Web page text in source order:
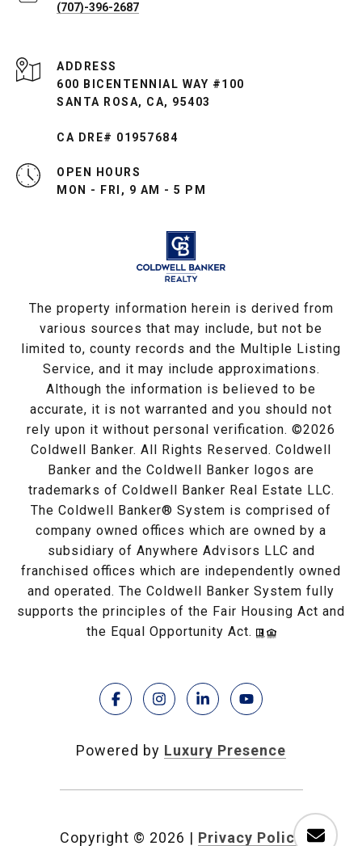
(707)-396-2687
ADDRESS
600 BICENTENNIAL WAY #100
SANTA ROSA, CA, 95403
CA DRE# 01957684
OPEN HOURS
MON - FRI, 9 AM - 5 PM
The property information herein is derived from
various sources that may include, but not be
limited to, county records and the Multiple Listing
Service, and it may include approximations.
Although the information is believed to be
accurate, it is not warranted and you should not
rely upon it without personal verification. ©2026
Coldwell Banker. All Rights Reserved. Coldwell
Banker and the Coldwell Banker logos are
trademarks of Coldwell Banker Real Estate LLC.
The Coldwell Banker® System is comprised of
company owned offices which are owned by a
subsidiary of Anywhere Advisors LLC and
franchised offices which are independently owned
and operated. The Coldwell Banker System fully
supports the principles of the Fair Housing Act and
the Equal Opportunity Act.
Powered by Luxury Presence
Copyright © 2026 | Privacy Policy